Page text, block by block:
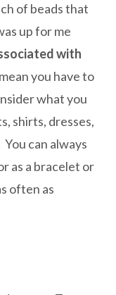
of beads that
up for me
with
you have to
what you
shirts, dresses,
can always
as a bracelet or
often as